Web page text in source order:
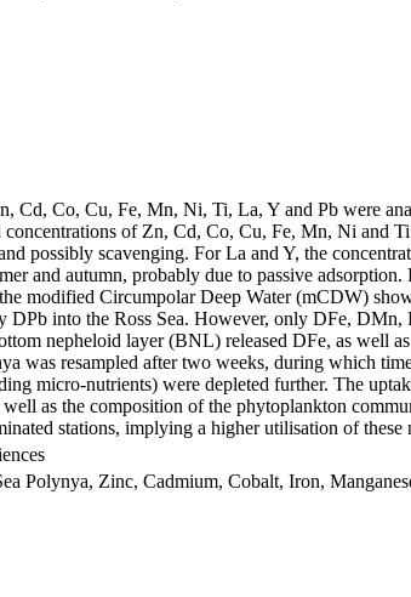
Cd, Co, Cu, Fe, Mn, Ni, Ti, La, Y and Pb were
concentrations of Zn, Cd, Co, Cu, Fe, Mn, Ni and
possibly scavenging. For La and Y, the
and autumn, probably due to passive
modified Circumpolar Deep Water (mCDW)
into the Ross Sea. However, only DFe,
nepheloid layer (BNL) released DFe, as well
was resampled after two weeks, during which
micro-nutrients) were depleted further. The
well as the composition of the phytoplankton
stations, implying a higher utilisation of these
Polynya, Zinc, Cadmium, Cobalt, Iron,